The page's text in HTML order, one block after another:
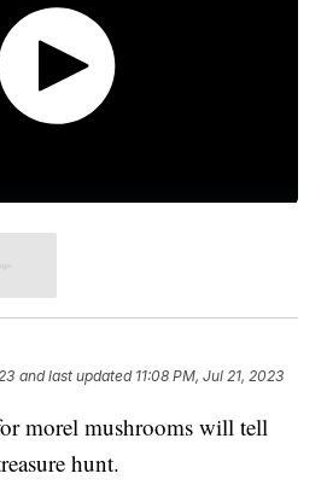
and last updated 11:08 PM, Jul 21, 2023
morel mushrooms will tell
hunt.